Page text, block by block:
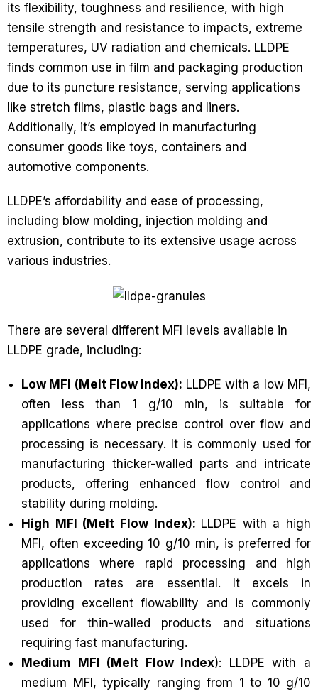
its flexibility, toughness and resilience, with high
tensile strength and resistance to impacts, extreme
temperatures, UV radiation and chemicals. LLDPE
finds common use in film and packaging production
due to its puncture resistance, serving applications
like stretch films, plastic bags and liners.
Additionally, it’s employed in manufacturing
consumer goods like toys, containers and
automotive components.
LLDPE’s affordability and ease of processing,
including blow molding, injection molding and
extrusion, contribute to its extensive usage across
various industries.
There are several different MFI levels available in
LLDPE grade, including:
Low MFI (Melt Flow Index): LLDPE with a low MFI,
often less than 1 g/10 min, is suitable for
applications where precise control over flow and
processing is necessary. It is commonly used for
manufacturing thicker-walled parts and intricate
products, offering enhanced flow control and
stability during molding.
High MFI (Melt Flow Index): LLDPE with a high
MFI, often exceeding 10 g/10 min, is preferred for
applications where rapid processing and high
production rates are essential. It excels in
providing excellent flowability and is commonly
used for thin-walled products and situations
requiring fast manufacturing.
Medium MFI (Melt Flow Index): LLDPE with a
medium MFI, typically ranging from 1 to 10 g/10